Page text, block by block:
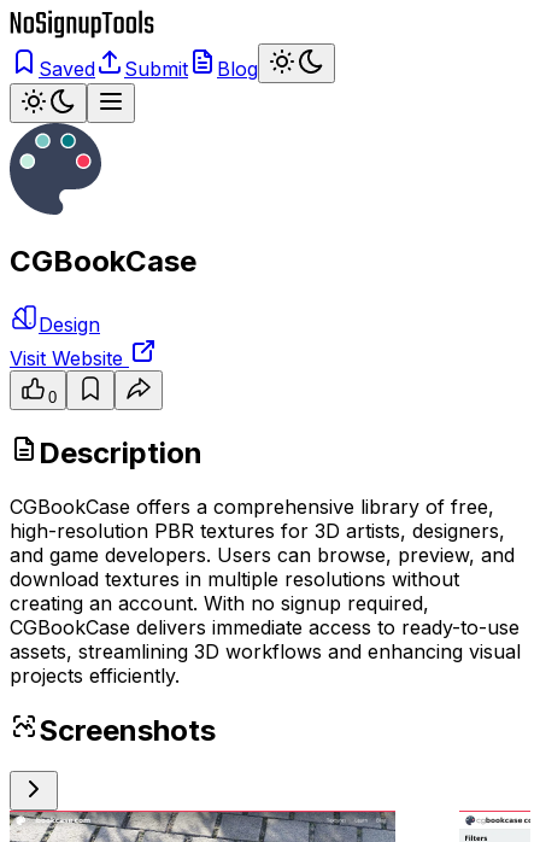
Saved Submit Blog
CGBookCase
Design
Visit Website
0
Description
CGBookCase offers a comprehensive library of free,
high-resolution PBR textures for 3D artists, designers,
and game developers. Users can browse, preview, and
download textures in multiple resolutions without
creating an account. With no signup required,
CGBookCase delivers immediate access to ready-to-use
assets, streamlining 3D workflows and enhancing visual
projects efficiently.
Screenshots